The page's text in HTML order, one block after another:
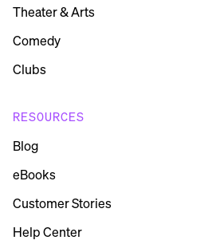
Theater & Arts
Comedy
Clubs
RESOURCES
Blog
eBooks
Customer Stories
Help Center